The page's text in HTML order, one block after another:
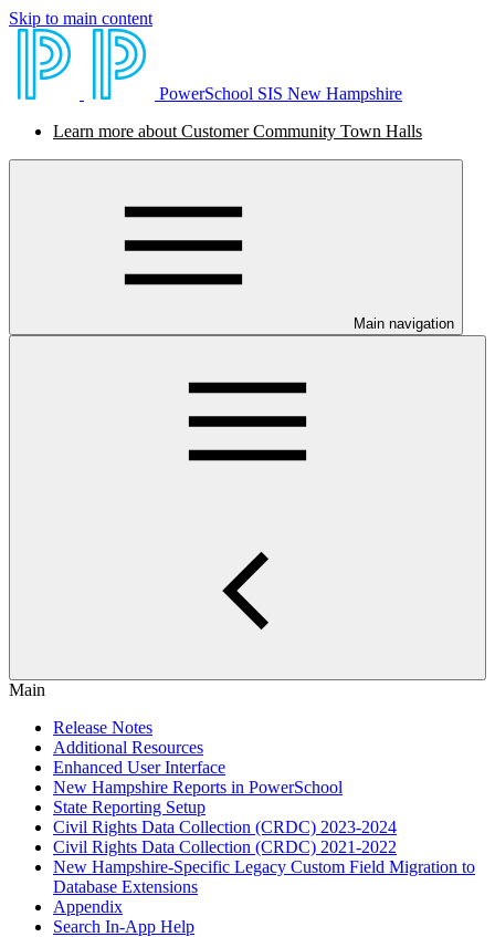
Skip to main content
PowerSchool SIS New Hampshire
Learn more about Customer Community Town Halls
Main navigation
Main
Release Notes
Additional Resources
Enhanced User Interface
New Hampshire Reports in PowerSchool
State Reporting Setup
Civil Rights Data Collection (CRDC) 2023-2024
Civil Rights Data Collection (CRDC) 2021-2022
New Hampshire-Specific Legacy Custom Field Migration to
Database Extensions
Appendix
Search In-App Help